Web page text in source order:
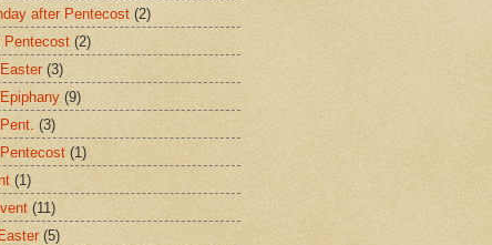
after Pentecost (2)
Pentecost (2)
(3)
(9)
(3)
(1)
(1)
(11)
(5)